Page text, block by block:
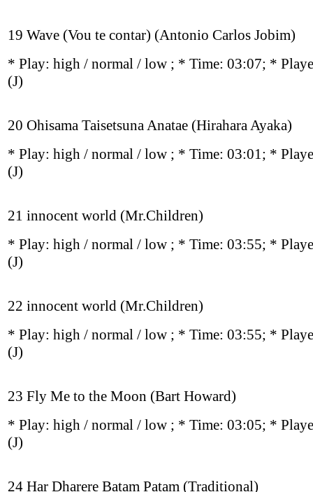
19 Wave (Vou te contar) (Antonio Carlos Jobim)
* Play: high / normal / low ; * Time: 03:07; *
(J)
20 Ohisama Taisetsuna Anatae (Hirahara Ayaka)
* Play: high / normal / low ; * Time: 03:01; *
(J)
21 innocent world (Mr.Children)
* Play: high / normal / low ; * Time: 03:55; *
(J)
22 innocent world (Mr.Children)
* Play: high / normal / low ; * Time: 03:55; *
(J)
23 Fly Me to the Moon (Bart Howard)
* Play: high / normal / low ; * Time: 03:05; *
(J)
24 Har Dharere Batam Patam (Traditional)